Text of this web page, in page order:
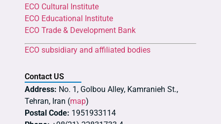
ECO Cultural Institute
ECO Educational Institute
ECO Trade & Development Bank
ECO subsidiary and affiliated bodies
Contact US
Address: No. 1, Golbou Alley, Kamranieh St.,
Tehran, Iran (map)
Postal Code: 1951933114